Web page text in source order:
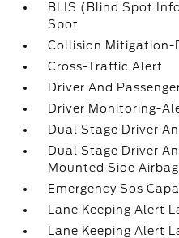
BLIS (Blind Spot
Spot
Collision Mitigation-
Cross-Traffic Alert
Driver And
Driver Monitoring-
Dual Stage Driver
Dual Stage Driver
Mounted Side
Emergency Sos
Lane Keeping Alert
Lane Keeping Alert